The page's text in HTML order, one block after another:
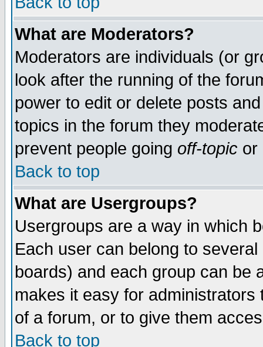
What are Moderators?
Moderators are individuals (or
look after the running of the
power to edit or delete posts
topics in the forum they
prevent people going off-topic or
Back to top
What are Usergroups?
Usergroups are a way in which
Each user can belong to
boards) and each group can be
makes it easy for
of a forum, or to give them
Back to top